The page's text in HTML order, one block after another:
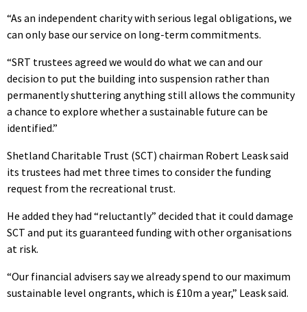
“As an independent charity with serious legal obligations, we
can only base our service on long-term commitments.
“SRT trustees agreed we would do what we can and our
decision to put the building into suspension rather than
permanently shuttering anything still allows the community
a chance to explore whether a sustainable future can be
identified.”
Shetland Charitable Trust (SCT) chairman Robert Leask said
its trustees had met three times to consider the funding
request from the recreational trust.
He added they had “reluctantly” decided that it could damage
SCT and put its guaranteed funding with other organisations
at risk.
“Our financial advisers say we already spend to our maximum
sustainable level ongrants, which is £10m a year,” Leask said.